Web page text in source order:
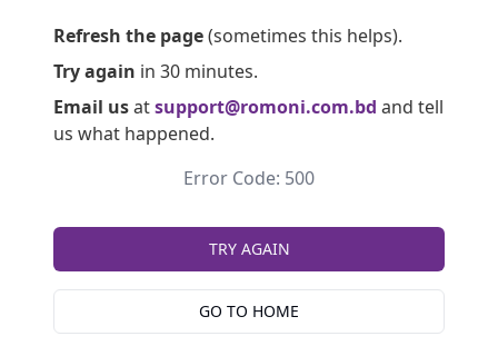
Refresh the page(sometimes this helps).
Try again in 30 minutes.
Email usatsupport@romoni.com.bd and tell
us what happened.
Error Code: 500
TRY AGAIN
GO TO HOME